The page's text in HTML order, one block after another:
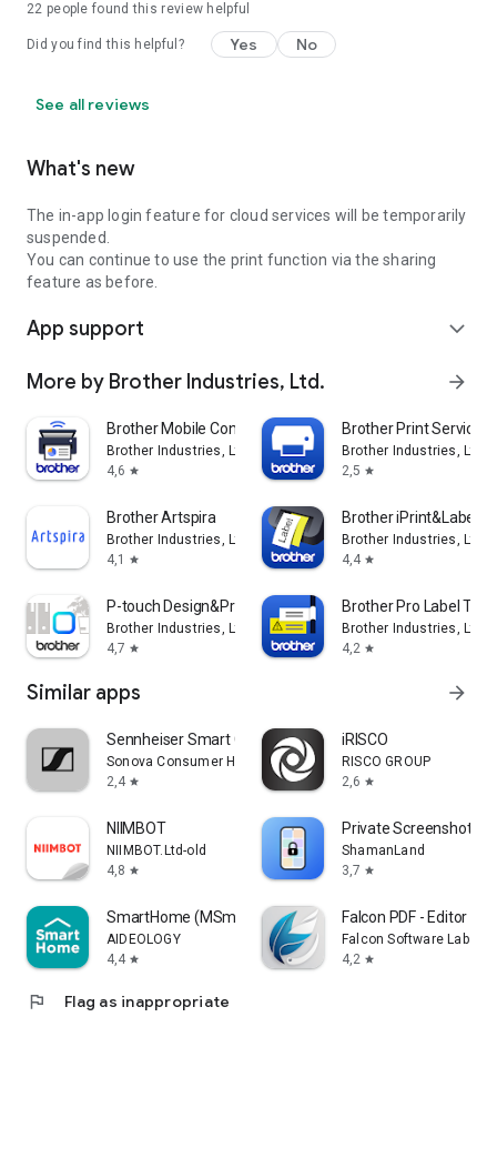
22 people found this review helpful
Did you find this helpful? Yes No
See all reviews
What's new
The in-app login feature for cloud services will be temporarily
suspended.
You can continue to use the print function via the sharing
feature as before.
App support expand_more
More by Brother Industries, Ltd. arrow_forward
Brother Mobile Connect
Brother Industries, Ltd.
4,6 star
Brother Print Service
Brother Industries, Ltd.
2,5 star
Brother Artspira
Brother Industries, Ltd.
4,1
star
Brother iPrint&Label
Brother Industries, Ltd.
4,4 star
P-touch Design&Print 2
Brother Industries, Ltd.
4,7 star
Brother Pro Label Tool
Brother Industries, Ltd.
4,2 star
Similar apps arrow_forward
Sennheiser Smart Control
Sonova Consumer Hearing GmbH
2,4 star
iRISCO
RISCO GROUP
2,6 star
NIIMBOT
NIIMBOT.Ltd-old
4,8 star
Private Screenshots
ShamanLand
3,7 star
SmartHome (MSmartHome)
AIDEOLOGY
4,4 star
Falcon PDF - Editor &
Falcon Software Labs
4,2 star
flag Flag as inappropriate